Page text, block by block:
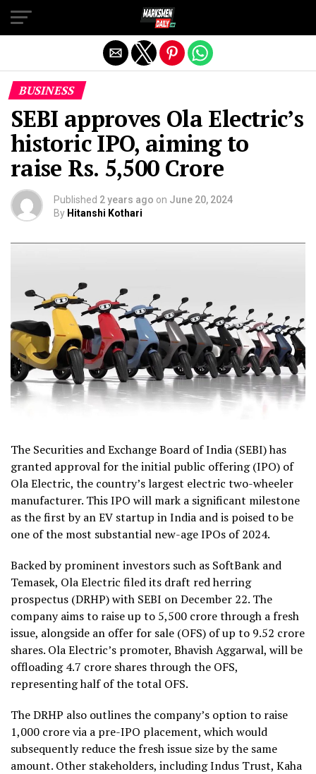
BUSINESS
SEBI approves Ola Electric’s
historic IPO, aiming to
raise Rs. 5,500 Crore
Published 2 years ago on June 20, 2024
By Hitanshi Kothari
The Securities and Exchange Board of India (SEBI) has
granted approval for the initial public offering (IPO) of
Ola Electric, the country’s largest electric two-wheeler
manufacturer. This IPO will mark a significant milestone
as the first by an EV startup in India and is poised to be
one of the most substantial new-age IPOs of 2024.
Backed by prominent investors such as SoftBank and
Temasek, Ola Electric filed its draft red herring
prospectus (DRHP) with SEBI on December 22. The
company aims to raise up to ₹5,500 crore through a fresh
issue, alongside an offer for sale (OFS) of up to 9.52 crore
shares. Ola Electric’s promoter, Bhavish Aggarwal, will be
offloading 4.7 crore shares through the OFS,
representing half of the total OFS.
The DRHP also outlines the company’s option to raise
₹1,000 crore via a pre-IPO placement, which would
subsequently reduce the fresh issue size by the same
amount. Other stakeholders, including Indus Trust, Kaha
Exit mobile version